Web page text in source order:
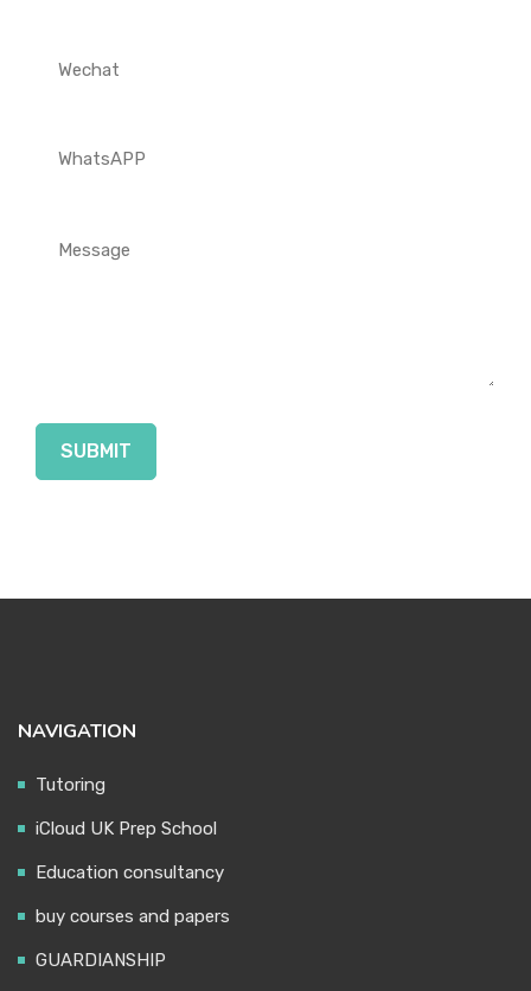
SUBMIT
NAVIGATION
Tutoring
iCloud UK Prep School
Education consultancy
buy courses and papers
GUARDIANSHIP